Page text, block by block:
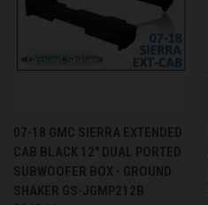
07-18 GMC SIERRA EXTENDED
CAB BLACK 12" DUAL PORTED
SUBWOOFER BOX - GROUND
SHAKER GS-JGMP212B